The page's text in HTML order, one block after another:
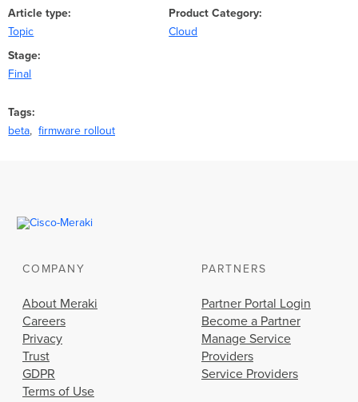
Article type
Topic
Product Category
Cloud
Stage
Final
Tags
beta
firmware rollout
COMPANY
About Meraki
Careers
Privacy
Trust
GDPR
Terms of Use
PARTNERS
Partner Portal Login
Become a Partner
Manage Service
Providers
Service Providers